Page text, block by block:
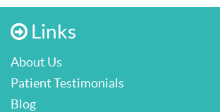
Links
About Us
Patient Testimonials
Blog